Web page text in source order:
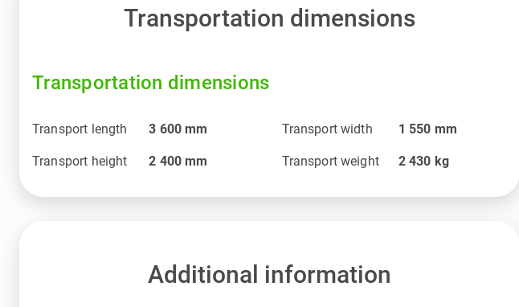
Transportation dimensions
Transportation dimensions
Transport length 3 600 mm Transport width 1 550 mm
Transport height 2 400 mm Transport weight 2 430 kg
Additional information